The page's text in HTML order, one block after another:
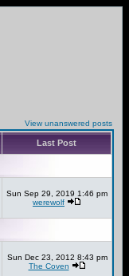
View unanswered posts
Last Post
Sun Sep 29, 2019 1:46 pm
werewolf
Sun Dec 23, 2012 8:43 pm
The Coven